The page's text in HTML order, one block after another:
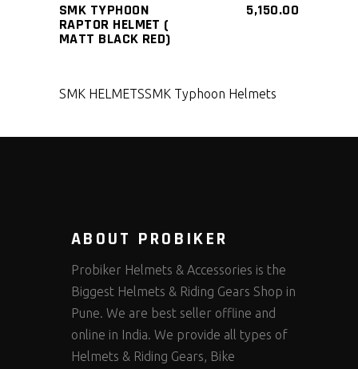
SMK TYPHOON
RAPTOR HELMET (
MATT BLACK RED)
5,150.00
SMK HELMETSSMK Typhoon Helmets
ABOUT PROBIKER
Probiker Helmets & Accessories is the
Biggest Helmets & Riding Gears Shop in
Pune. We are best seller offline and
online in India. We provide all types of
Helmets & Riding Gears, Bike